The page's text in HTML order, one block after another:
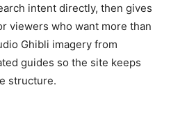
intent directly, then gives
viewers who want more than
Ghibli imagery from
guides so the site keeps
structure.